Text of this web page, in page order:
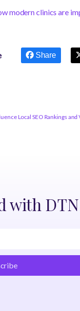
modern clinics are
Share
Local SEO Rankings and
with